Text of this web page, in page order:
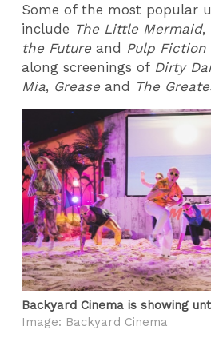
Some of the most popular
include The Little Mermaid,
the Futureand Pulp Fiction
along screenings of Dirty
Mia, Grease and The
Backyard Cinema is showing
Image: Backyard Cinema